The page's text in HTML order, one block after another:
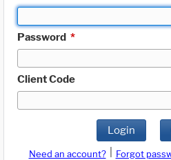
Password *
Client Code
Login
Need an account? Forgot